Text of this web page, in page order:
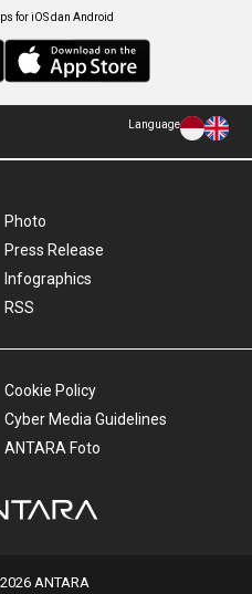
for iOS dan Android
Language
Photo
Press Release
Infographics
RSS
Cookie Policy
Cyber Media Guidelines
ANTARA Foto
ANTARA